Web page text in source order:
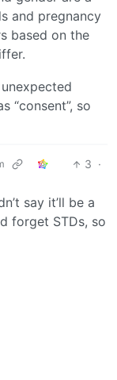
and pregnancy
based on the
“consent”, so
3 ·
say it’ll be a
forget STDs, so